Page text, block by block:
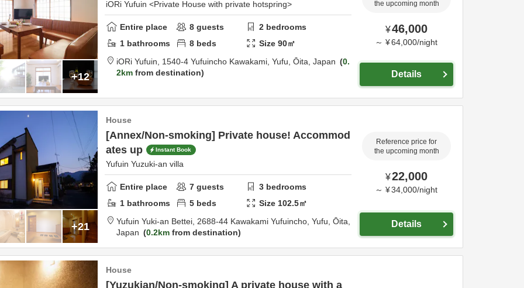
+12
iORi Yufuin <Private House with private hotspring>
Entire place 8 guests 2 bedrooms
1 bathrooms 8 beds Size90㎡
iORi Yufuin, 1540-4 Yufuincho Kawakami, Yufu, Ōita, Japan
0.
2km from destination
the upcoming month
¥46,000
～ ¥64,000/night
Details
+21
House
[Annex/Non-smoking] Private house! Accommod
ates up
Instant Book
Yufuin Yuzuki-an villa
Entire place 7 guests 3 bedrooms
1 bathrooms 5 beds Size 102.5㎡
Yufuin Yuki-an Bettei, 2688-44 Kawakami Yufuincho, Yufu, Ōita,
Japan
0.2km from destination
Reference price for
the upcoming month
¥22,000
～ ¥34,000/night
Details
House
[Yuzukian/Non-smoking] A private house with a